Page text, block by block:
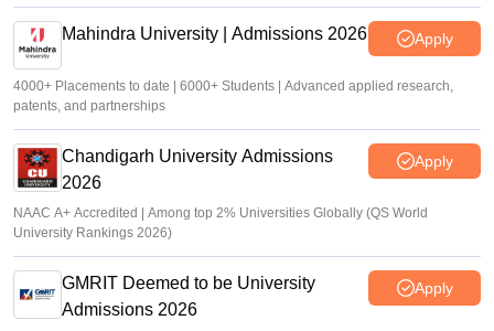
Mahindra University | Admissions 2026 Apply
4000+ Placements to date | 6000+ Students | Advanced applied research,
patents, and partnerships
Chandigarh University Admissions
2026
Apply
NAAC A+ Accredited | Among top 2% Universities Globally (QS World
University Rankings 2026)
GMRIT Deemed to be University
Admissions 2026
Apply